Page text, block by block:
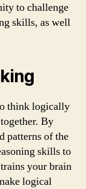
to challenge
skills, as well
think logically
By
patterns of the
skills to
your brain
logical